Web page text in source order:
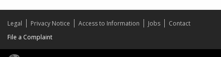
Legal Privacy Notice Access to Information Jobs
Contact
File a Complaint